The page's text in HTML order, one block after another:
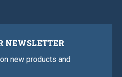
NEWSLETTER
new products and